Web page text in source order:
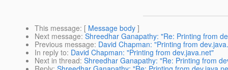
This message: [ Message body ]
Next message: Shreedhar Ganapathy: "Re: Printing from
Previous message: David Chapman: "Printing from
In reply to: David Chapman: "Printing from dev.java.net"
Next in thread: Shreedhar Ganapathy: "Re: Printing from